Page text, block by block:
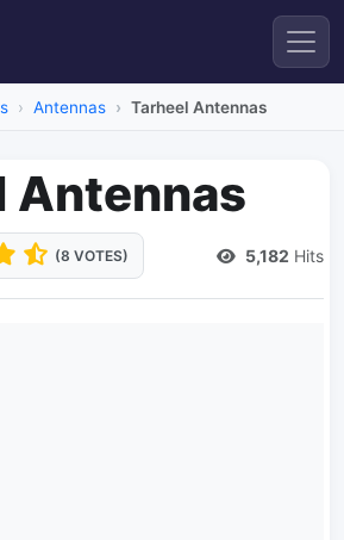
Antennas Tarheel Antennas
Antennas
(8 VOTES) 5,182 Hits